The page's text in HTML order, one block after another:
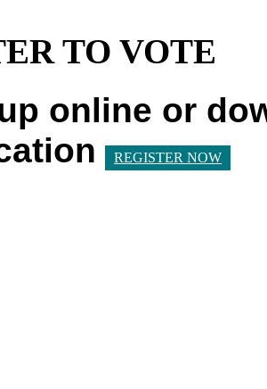
TO VOTE
online or
REGISTER NOW